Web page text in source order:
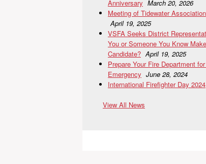
Anniversary March 20, 2026
Meeting of Tidewater
April 19, 2025
VSFA Seeks District
You or Someone You Know
Candidate? April 19, 2025
Prepare Your Fire Department
Emergency June 28, 2024
International Firefighter Day 2024
View All News